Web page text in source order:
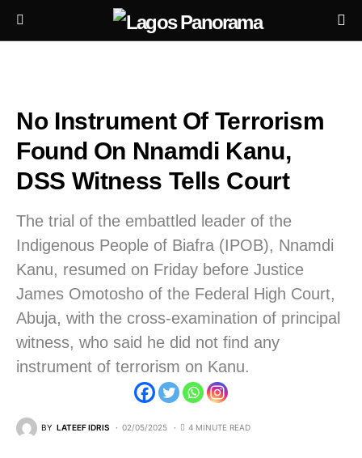
No Instrument Of Terrorism
Found On Nnamdi Kanu,
DSS Witness Tells Court
The trial of the embattled leader of the
Indigenous People of Biafra (IPOB), Nnamdi
Kanu, resumed on Friday before Justice
James Omotosho of the Federal High Court,
Abuja, with the cross-examination of principal
witness, who said he did not find any
instrument of terrorism on Kanu.
BY LATEEF IDRIS 02/05/2025 4 MINUTE READ